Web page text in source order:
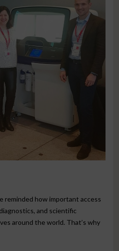
reminded how important access
and scientific
around the world. That’s why